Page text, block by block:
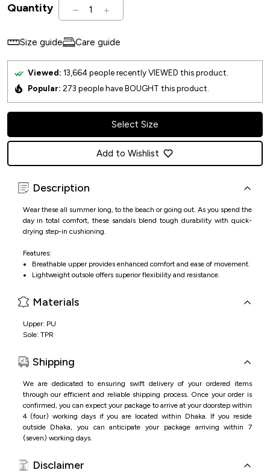
Quantity 1
Size guide Care guide
Viewed: 13,664 people recently VIEWED this product.
Popular: 273 people have BOUGHT this product.
Select Size
Add to Wishlist
Description
Wear these all summer long, to the beach or going out. As you spend the
day in total comfort, these sandals blend tough durability with quick-
drying step-in cushioning.
Features:
Breathable upper provides enhanced comfort and ease of movement.
Lightweight outsole offers superior flexibility and resistance.
Materials
Upper: PU
Sole: TPR
Shipping
We are dedicated to ensuring swift delivery of your ordered items
through our efficient and reliable shipping process. Once your order is
confirmed, you can expect your package to arrive at your doorstep within
4 (four) working days if you are located within Dhaka. If you reside
outside Dhaka, you can anticipate your package arriving within 7
(seven) working days.
Disclaimer